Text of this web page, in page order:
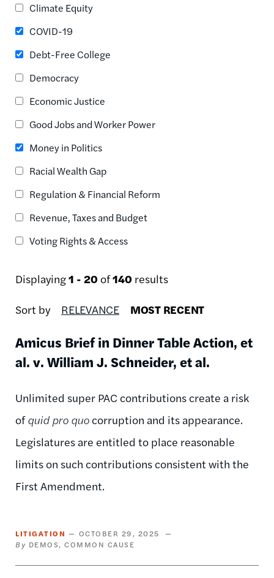
Climate Equity
COVID-19
Debt-Free College
Democracy
Economic Justice
Good Jobs and Worker Power
Money in Politics
Racial Wealth Gap
Regulation & Financial Reform
Revenue, Taxes and Budget
Voting Rights & Access
Displaying1 - 20 of140 results
Sort by
RELEVANCE MOST RECENT
Amicus Brief in Dinner Table Action, et
al. v. William J. Schneider, et al.
Unlimited super PAC contributions create a risk
ofquid pro quo corruption and its appearance.
Legislatures are entitled to place reasonable
limits on such contributions consistent with the
First Amendment.
LITIGATION
OCTOBER 29, 2025
DEMOS
COMMON CAUSE